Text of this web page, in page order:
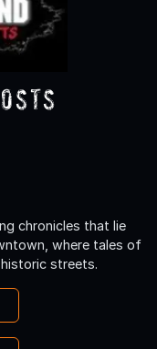
chronicles that lie
where tales of
streets.